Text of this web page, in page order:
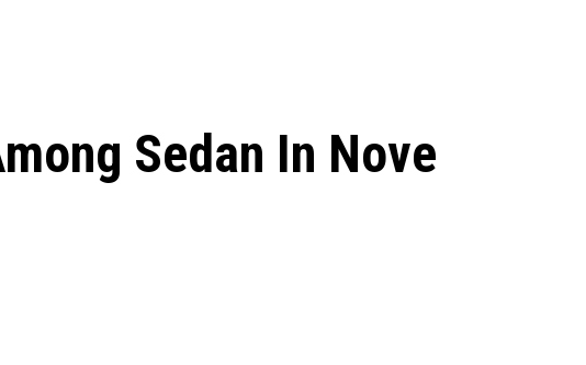
Sedan In Nove